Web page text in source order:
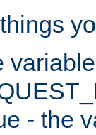
- the